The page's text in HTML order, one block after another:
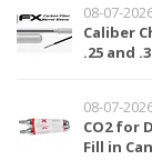
08-07-
Caliber
.25 and
08-07-
CO2 for
Fill in